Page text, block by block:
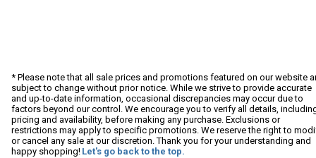
* Please note that all sale prices and promotions featured on our website
subject to change without prior notice. While we strive to provide accurate
and up-to-date information, occasional discrepancies may occur due to
factors beyond our control. We encourage you to verify all details,
pricing and availability, before making any purchase. Exclusions or
restrictions may apply to specific promotions. We reserve the right to
or cancel any sale at our discretion. Thank you for your understanding and
happy shopping! Let's go back to the top.